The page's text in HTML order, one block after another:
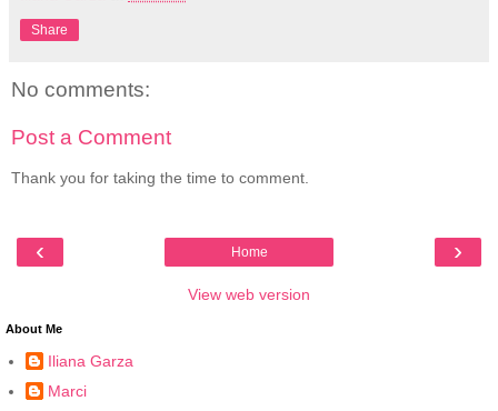
Share
No comments:
Post a Comment
Thank you for taking the time to comment.
‹ ›
Home
View web version
About Me
Iliana Garza
Marci